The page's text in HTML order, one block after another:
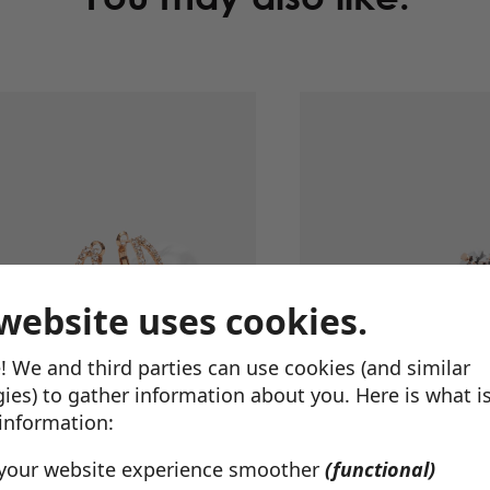
uses cookies.
We and third parties can use cookies (and similar
to gather information about you. Here is what
website experience smoother (functional)